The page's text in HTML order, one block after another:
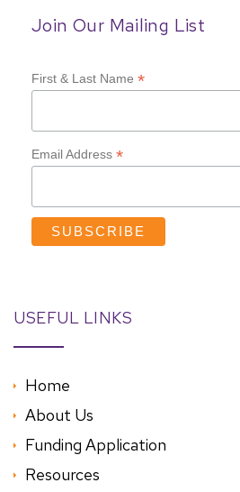
Join Our Mailing List
First & Last Name *
Email Address *
USEFUL LINKS
Home
About Us
Funding Application
Resources